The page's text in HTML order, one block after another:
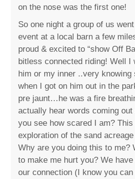
on the nose was the first one!
So one night a group of us
event at a local barn a few
proud & excited to “show Off
bitless connected riding! Well I
him or my inner ..very knowing
when I got on him out in the
pre jaunt…he was a fire
actually hear words coming
you see how scared I am?
exploration of the sand
Why are you doing this to me?
to make me hurt you? We
our connection (I know you